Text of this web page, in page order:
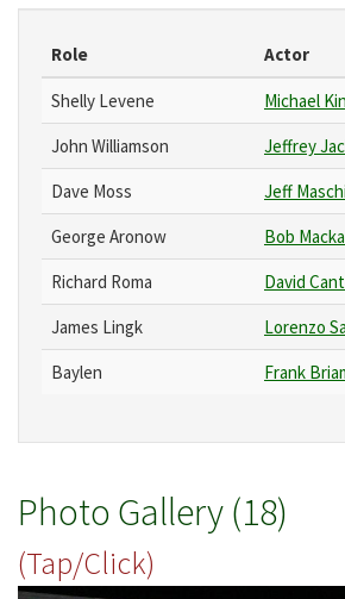
Role Actor
Shelly Levene
Michael
John Williamson
Jeffrey
Dave Moss
Jeff Maschi
George Aronow
Bob
Richard Roma
David
James Lingk
Lorenzo
Baylen
Frank
Photo Gallery (18)
(Tap/Click)